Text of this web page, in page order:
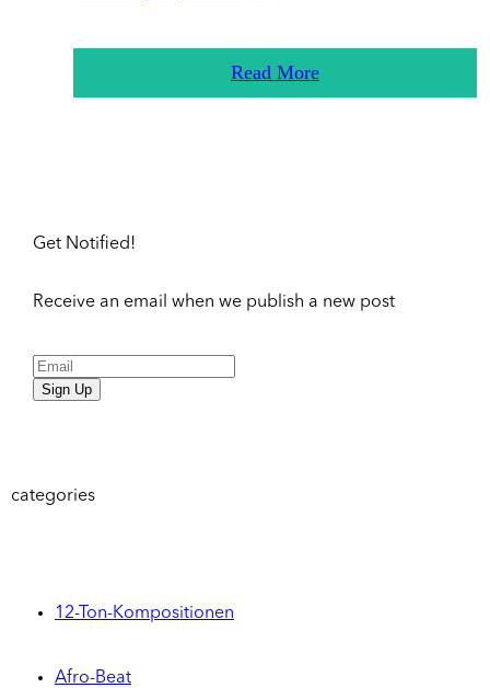
Read More
Get Notified!
Receive an email when we publish a new post
Sign Up
categories
12-Ton-Kompositionen
Afro-Beat